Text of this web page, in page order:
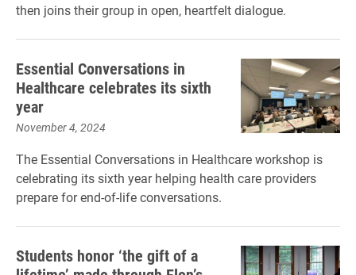
then joins their group in open, heartfelt dialogue.
Essential Conversations in
Healthcare celebrates its sixth
year
November 4, 2024
The Essential Conversations in Healthcare workshop is
celebrating its sixth year helping health care providers
prepare for end-of-life conversations.
Students honor ‘the gift of a